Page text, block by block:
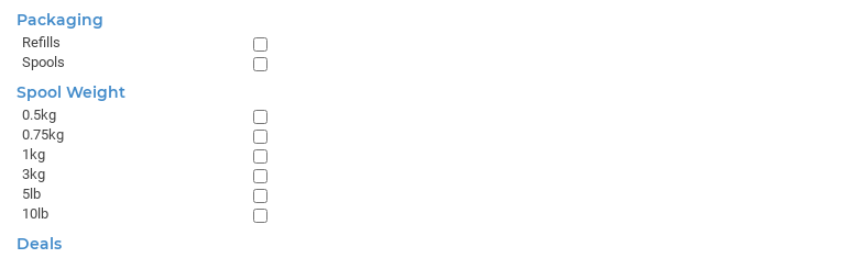
Packaging
Refills
Spools
Spool Weight
0.5kg
0.75kg
1kg
3kg
5lb
10lb
Deals